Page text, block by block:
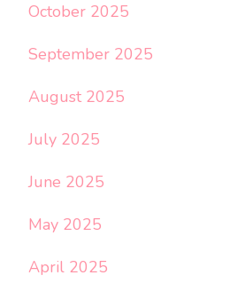
October 2025
September 2025
August 2025
July 2025
June 2025
May 2025
April 2025